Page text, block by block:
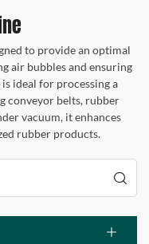
to provide an optimal
air bubbles and ensuring
ideal for processing a
conveyor belts, rubber
vacuum, it enhances
rubber products.